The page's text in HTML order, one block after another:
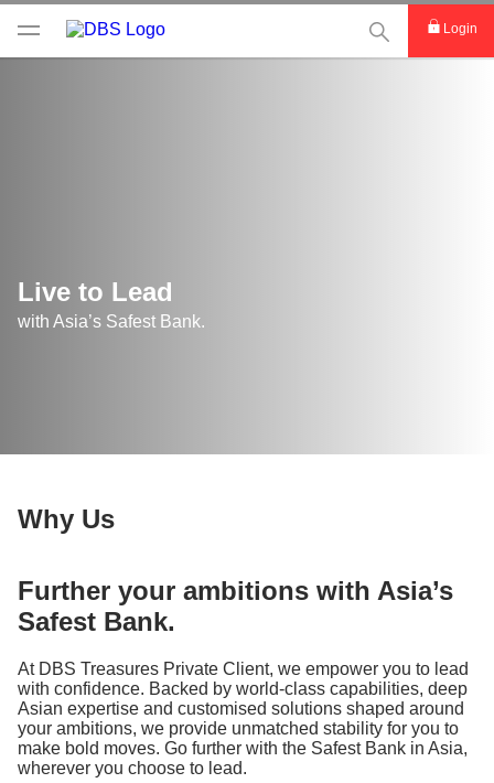
This Search
Login
Live to Lead
with Asia’s Safest Bank.
Why Us
Further your ambitions with Asia’s
Safest Bank.
At DBS Treasures Private Client, we empower you to lead
with confidence. Backed by world-class capabilities, deep
Asian expertise and customised solutions shaped around
your ambitions, we provide unmatched stability for you to
make bold moves. Go further with the Safest Bank in Asia,
wherever you choose to lead.